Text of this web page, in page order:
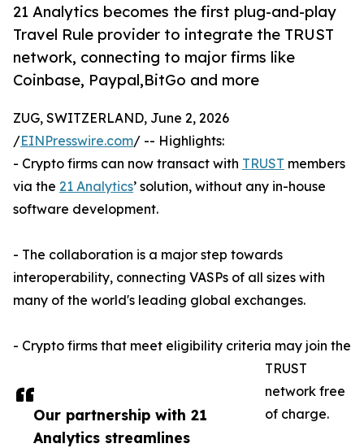
21 Analytics becomes the first plug-and-play
Travel Rule provider to integrate the TRUST
network, connecting to major firms like
Coinbase, Paypal,BitGo and more
Our partnership with 21
Analytics streamlines
ZUG, SWITZERLAND, June 2, 2026
/EINPresswire.com/ -- Highlights:
- Crypto firms can now transact with TRUST members
via the 21 Analytics’ solution, without any in-house
software development.
- The collaboration is a major step towards
interoperability, connecting VASPs of all sizes with
many of the world's leading global exchanges.
- Crypto firms that meet eligibility criteria may join the
TRUST
network free
of charge.